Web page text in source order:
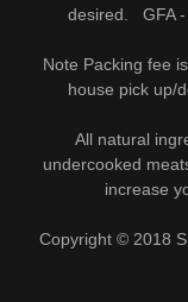
desired. GFA -
Note Packing fee
house pick up/
All natural
undercooked
increase
Copyright © 2018